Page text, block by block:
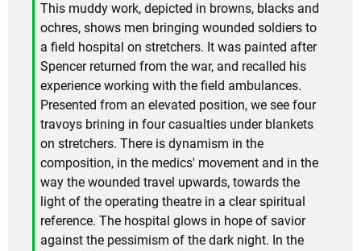
This muddy work, depicted in browns, blacks and
ochres, shows men bringing wounded soldiers to
a field hospital on stretchers. It was painted after
Spencer returned from the war, and recalled his
experience working with the field ambulances.
Presented from an elevated position, we see four
travoys brining in four casualties under blankets
on stretchers. There is dynamism in the
composition, in the medics' movement and in the
way the wounded travel upwards, towards the
light of the operating theatre in a clear spiritual
reference. The hospital glows in hope of savior
against the pessimism of the dark night. In the